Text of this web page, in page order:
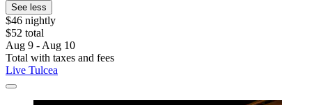
See less
$46 nightly
$52 total
Aug 9 - Aug 10
Total with taxes and fees
Live Tulcea